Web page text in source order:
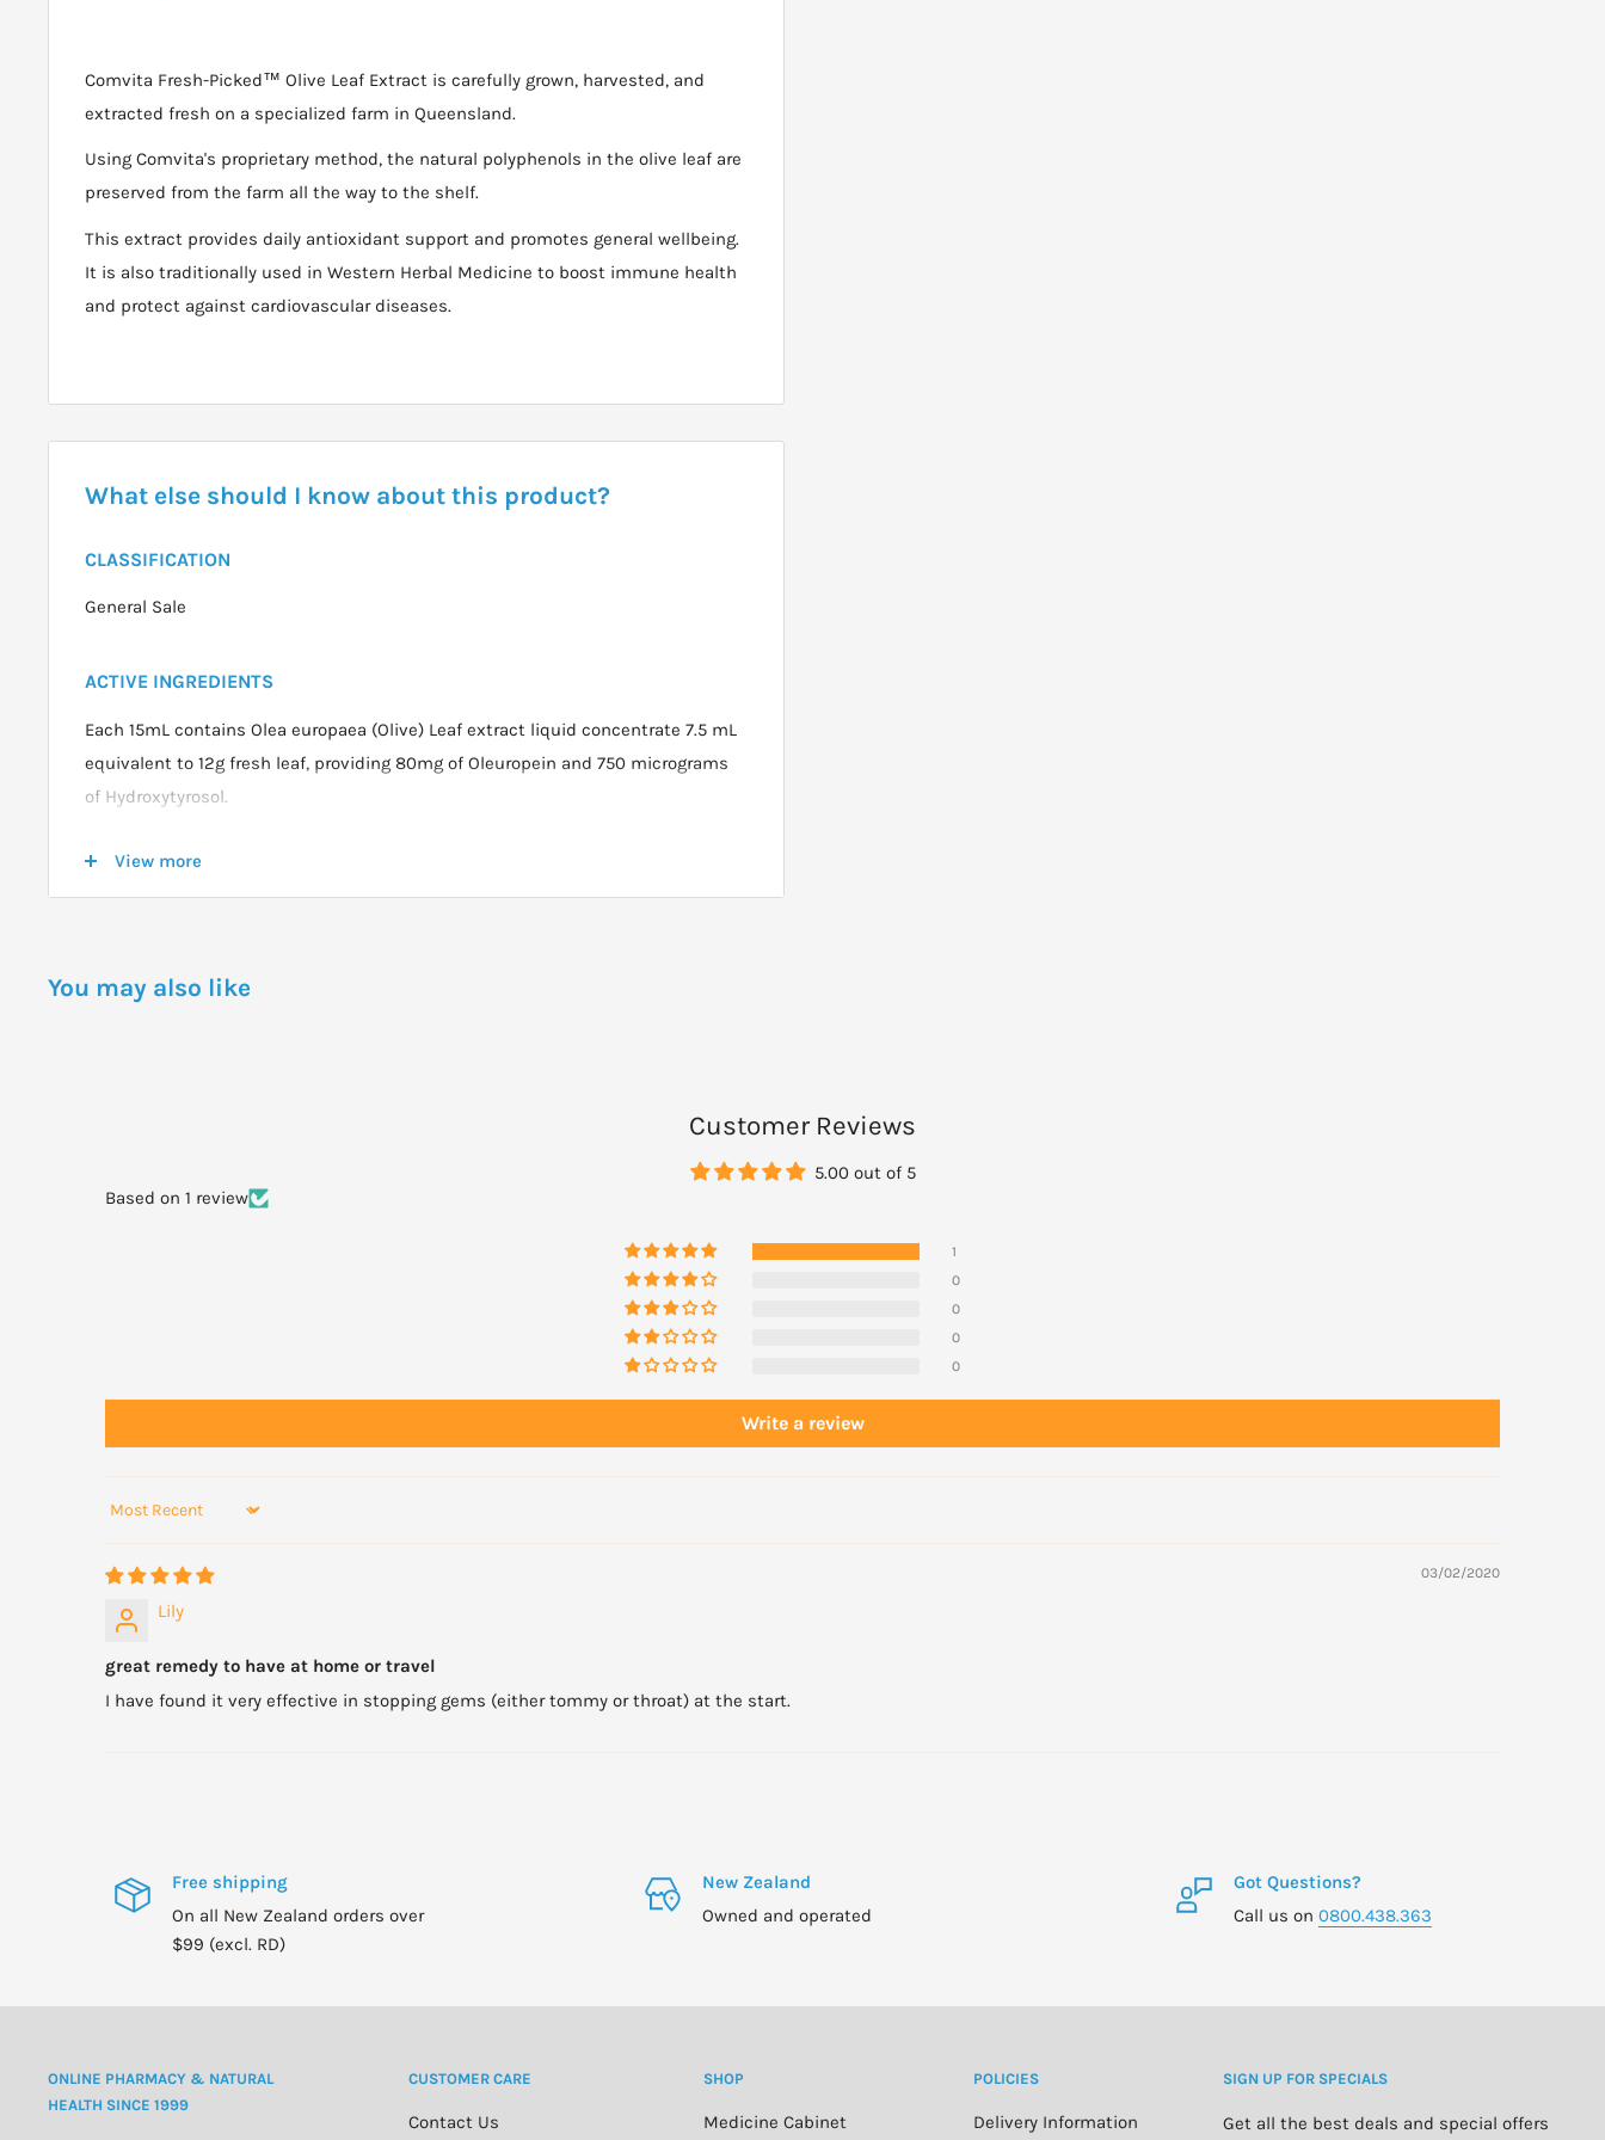
Comvita Fresh-Picked™ Olive Leaf Extract is carefully grown, harvested, and
extracted fresh on a specialized farm in Queensland.
Using Comvita's proprietary method, the natural polyphenols in the olive leaf are
preserved from the farm all the way to the shelf.
This extract provides daily antioxidant support and promotes general wellbeing.
It is also traditionally used in Western Herbal Medicine to boost immune health
and protect against cardiovascular diseases.
What else should I know about this product?
CLASSIFICATION
General Sale
ACTIVE INGREDIENTS
Each 15mL contains Olea europaea (Olive) Leaf extract liquid concentrate 7.5 mL
equivalent to 12g fresh leaf, providing 80mg of Oleuropein and 750 micrograms
of Hydroxytyrosol.
DOSAGE
favourite juice, herbal tea or smoothie.
Not recommended for children under 12 years of age.
Pregnant or lactating women consult your healthcare practitioner before use
View more
You may also like
Customer Reviews
5.00 out of 5
Based on 1 review
1
0
0
0
0
Write a review
Sort by
03/02/2020
Lily
great remedy to have at home or travel
I have found it very effective in stopping gems (either tommy or throat) at the start.
Free shipping
On all New Zealand orders over
$99 (excl. RD)
New Zealand
Owned and operated
Got Questions?
Call us on 0800.438.363
ONLINE PHARMACY & NATURAL
HEALTH SINCE 1999
CUSTOMER CARE
Contact Us
SHOP
Medicine Cabinet
POLICIES
Delivery Information
SIGN UP FOR SPECIALS
Get all the best deals and special offers